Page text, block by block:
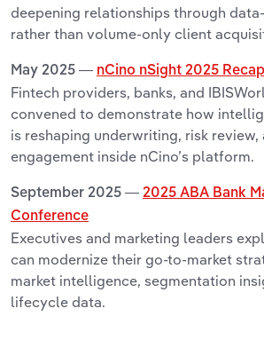
deepening relationships through
rather than volume-only client
May 2025 — nCino nSight 2025 Recap
Fintech providers, banks, and
convened to demonstrate how
is reshaping underwriting, risk review,
engagement inside nCino’s platform.
September 2025 — 2025 ABA Bank
Conference
Executives and marketing leaders
can modernize their go-to-market
market intelligence, segmentation
lifecycle data.